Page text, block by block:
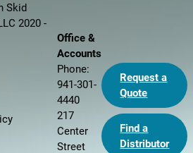
Skid
2020 -
Office &
Accounts
Phone:
941-301-
4440
217
Center
Street
Request a
Quote
Find a
Distributor